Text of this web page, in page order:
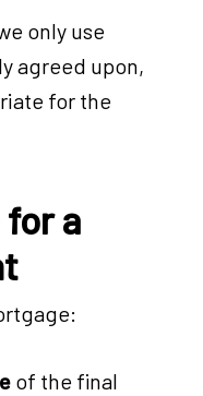
only use
agreed upon,
for the
a
of the final